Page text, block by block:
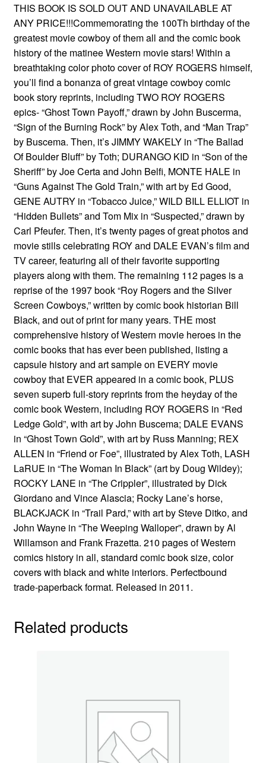
THIS BOOK IS SOLD OUT AND UNAVAILABLE AT
ANY PRICE!!!Commemorating the 100Th birthday of the
greatest movie cowboy of them all and the comic book
history of the matinee Western movie stars! Within a
breathtaking color photo cover of ROY ROGERS himself,
you’ll find a bonanza of great vintage cowboy comic
book story reprints, including TWO ROY ROGERS
epics- “Ghost Town Payoff,” drawn by John Buscerma,
“Sign of the Burning Rock” by Alex Toth, and “Man Trap”
by Buscema. Then, it’s JIMMY WAKELY in “The Ballad
Of Boulder Bluff” by Toth; DURANGO KID in “Son of the
Sheriff” by Joe Certa and John Belfi, MONTE HALE in
“Guns Against The Gold Train,” with art by Ed Good,
GENE AUTRY in “Tobacco Juice,” WILD BILL ELLIOT in
“Hidden Bullets” and Tom Mix in “Suspected,” drawn by
Carl Pfeufer. Then, it’s twenty pages of great photos and
movie stills celebrating ROY and DALE EVAN’s film and
TV career, featuring all of their favorite supporting
players along with them. The remaining 112 pages is a
reprise of the 1997 book “Roy Rogers and the SiIver
Screen Cowboys,” written by comic book historian Bill
Black, and out of print for many years. THE most
comprehensive history of Western movie heroes in the
comic books that has ever been published, listing a
capsule history and art sample on EVERY movie
cowboy that EVER appeared in a comic book, PLUS
seven superb full-story reprints from the heyday of the
comic book Western, including ROY ROGERS in “Red
Ledge Gold”, with art by John Buscema; DALE EVANS
in “Ghost Town Gold”, with art by Russ Manning; REX
ALLEN in “Friend or Foe”, illustrated by Alex Toth, LASH
LaRUE in “The Woman In Black” (art by Doug Wildey);
ROCKY LANE in “The Crippler”, illustrated by Dick
Giordano and Vince Alascia; Rocky Lane’s horse,
BLACKJACK in “Trail Pard,” with art by Steve Ditko, and
John Wayne in “The Weeping Walloper”, drawn by Al
Willamson and Frank Frazetta. 210 pages of Western
comics history in all, standard comic book size, color
covers with black and white interiors. Perfectbound
trade-paperback format. Released in 2011.
Related products